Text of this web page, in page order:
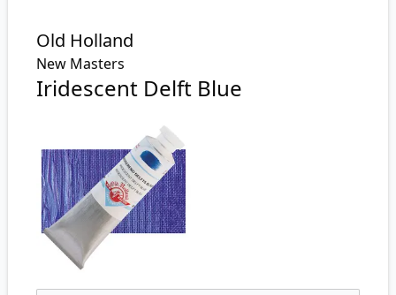
Old Holland
New Masters
Iridescent Delft Blue